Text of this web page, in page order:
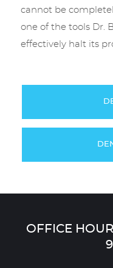
cannot be
one of the tools Dr.
effectively halt its
OFFICE